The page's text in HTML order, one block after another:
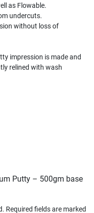
as Flowable.
undercuts.
without loss of
impression is made and
relined with wash
Putty – 500gm base
Required fields are marked